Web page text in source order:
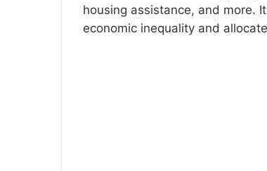
housing assistance, and more.
economic inequality and